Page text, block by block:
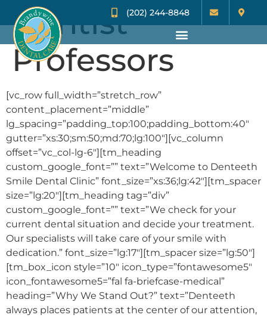
(202) 244-8848
Dentist
Professors
[vc_row full_width=”stretch_row”
content_placement=”middle”
lg_spacing=”padding_top:100;padding_bottom:40″
gutter=”xs:30;sm:50;md:70;lg:100″][vc_column
offset=”vc_col-lg-6″][tm_heading
custom_google_font=”” text=”Welcome to Denteeth
Smile Dental Clinic” font_size=”xs:36;lg:42″][tm_spacer
size=”lg:20″][tm_heading tag=”div”
custom_google_font=”” text=”We check for your
current dental situation and decide your treatment.
Our specialists will take care of your smile with
dedication.” font_size=”lg:17″][tm_spacer size=”lg:50″]
[tm_box_icon style=”10″ icon_type=”fontawesome5″
icon_fontawesome5=”fal fa-briefcase-medical”
heading=”Why We Stand Out?” text=”Denteeth
always places patients at the center of our attention,